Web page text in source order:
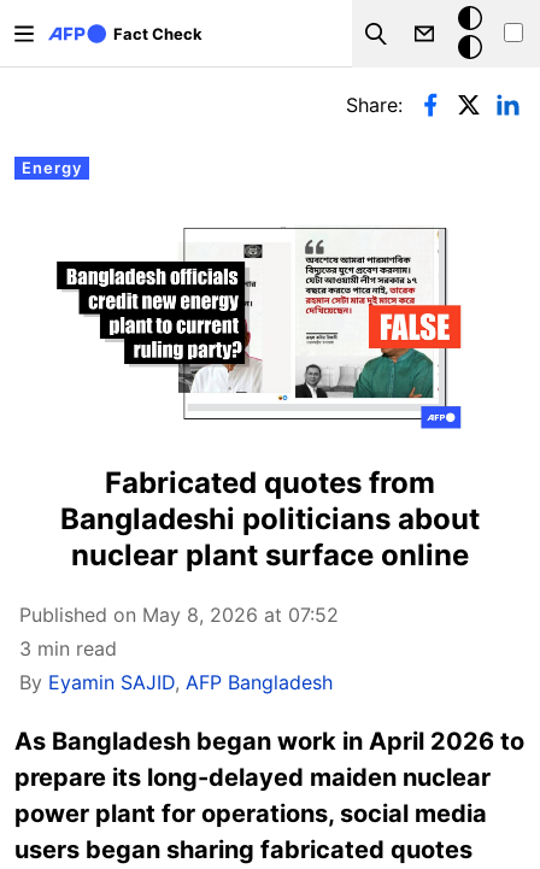
Fact Check
Search
Dark
mode
Primary tabs
Energy
Share:
Fabricated quotes from
Bangladeshi politicians about
nuclear plant surface online
Published on May 8, 2026 at 07:52
3 min read
By Eyamin SAJID, AFP Bangladesh
As Bangladesh began work in April 2026 to
prepare its long-delayed maiden nuclear
power plant for operations, social media
users began sharing fabricated quotes